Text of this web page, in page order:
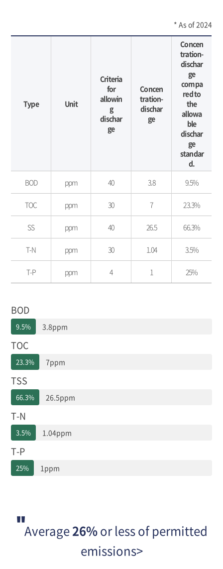
* As of 2024
환
보
-
배
허
용
기
준,
배
출
농
도,
배
출
허
용
기
준
비
배
출
Type Unit
Criteria
for
allowin
g
dischar
ge
Concen
tration-
dischar
ge
Concen
tration-
dischar
ge
compa
red to
the
allowa
ble
dischar
ge
standar
d.
BOD
ppm 40 3.8 9.5%
TOC ppm 30 7 23.3%
SS ppm 40 26.5 66.3%
T-N ppm 30 1.04 3.5%
T-P ppm 4 1 25%
BOD
9.5% 3.8ppm
TOC
23.3% 7ppm
TSS
66.3% 26.5ppm
T-N
3.5% 1.04ppm
T-P
25% 1ppm
Average26%or less of permitted
emissions>